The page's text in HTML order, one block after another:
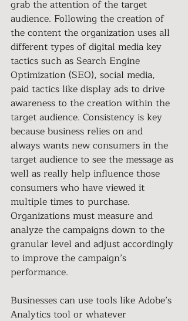
grab the attention of the target
audience. Following the creation of
the content the organization uses all
different types of digital media key
tactics such as Search Engine
Optimization (SEO), social media,
paid tactics like display ads to drive
awareness to the creation within the
target audience. Consistency is key
because business relies on and
always wants new consumers in the
target audience to see the message as
well as really help influence those
consumers who have viewed it
multiple times to purchase.
Organizations must measure and
analyze the campaigns down to the
granular level and adjust accordingly
to improve the campaign’s
performance.
Businesses can use tools like Adobe’s
Analytics tool or whatever